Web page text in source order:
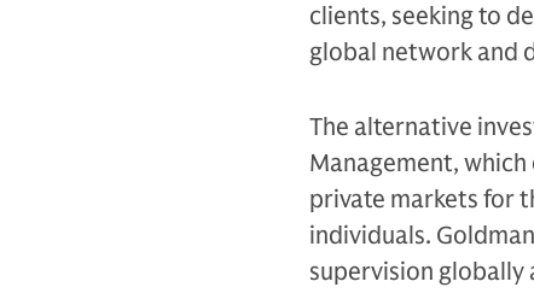
clients, seeking to
global network and
The alternative
Management,
private markets for
individuals.
supervision globally